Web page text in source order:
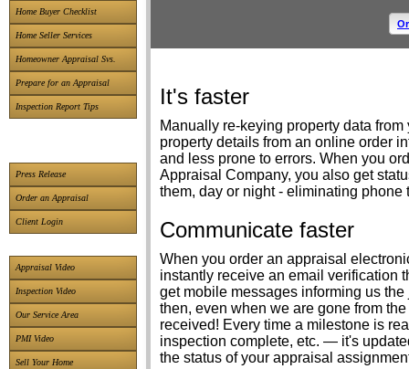
Home Buyer Checklist
Home Seller Services
Homeowner Appraisal Svs.
Prepare for an Appraisal
Inspection Report Tips
Press Release
Order an Appraisal
Client Login
Appraisal Video
Inspection Video
Our Service Area
PMI Video
Sell Your Home
It's faster
Manually re-keying property data
property details from an online order
and less prone to errors. When you
Appraisal Company, you also get
them, day or night - eliminating phone
Communicate faster
When you order an appraisal
instantly receive an email verification
get mobile messages informing us
then, even when we are gone from
received! Every time a milestone is
inspection complete, etc. — it's
the status of your appraisal